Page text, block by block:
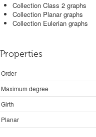
Collection Class 2 graphs
Collection Planar graphs
Collection Eulerian graphs
Properties
Order
Maximum degree
Girth
Planar